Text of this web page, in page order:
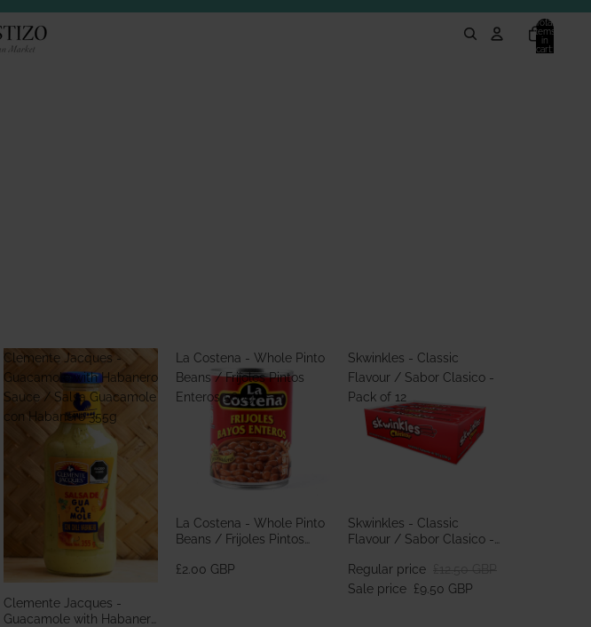
Total
items
in
cart:
Clemente Jacques -
Guacamole with Habanero
Sauce / Salsa Guacamole
con Habanero 355g
Clemente Jacques -
Guacamole with Habanero
La Costena - Whole Pinto
Beans / Frijoles Pintos
Enteros 560g
La Costena - Whole Pinto
Beans / Frijoles Pintos
£2.00 GBP
Skwinkles - Classic
Flavour / Sabor Clasico -
Pack of 12
Skwinkles - Classic
Flavour / Sabor Clasico -
Regular price
£12.50 GBP
Sale price £9.50 GBP